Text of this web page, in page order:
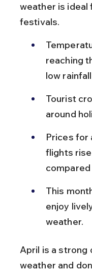
weather is
festivals.
reaching
low
Tourist
around
Prices for
flights
This
enjoy
weather.
April is a strong
weather and